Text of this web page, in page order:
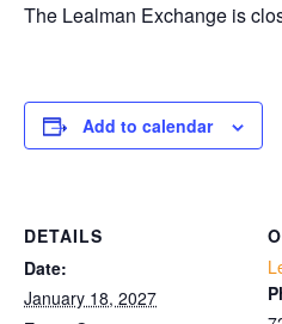
The Lealman Exchange is
Add to calendar
DETAILS
Date:
January 18, 2027